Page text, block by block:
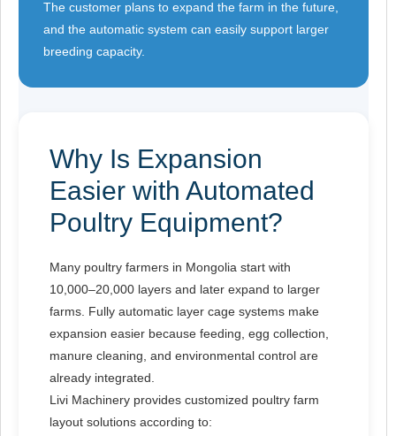
The customer plans to expand the farm in the future,
and the automatic system can easily support larger
breeding capacity.
Why Is Expansion
Easier with Automated
Poultry Equipment?
Many poultry farmers in Mongolia start with
10,000–20,000 layers and later expand to larger
farms. Fully automatic layer cage systems make
expansion easier because feeding, egg collection,
manure cleaning, and environmental control are
already integrated.
Livi Machinery provides customized poultry farm
layout solutions according to: